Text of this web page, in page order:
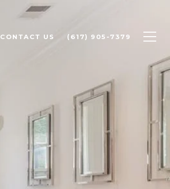
CONTACT US (617) 905-7379